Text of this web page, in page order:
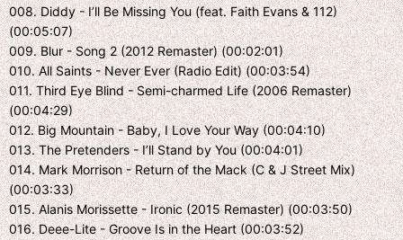
008. Diddy - I’ll Be Missing You (feat. Faith Evans & 112)
(00:05:07)
009. Blur - Song 2 (2012 Remaster) (00:02:01)
010. All Saints - Never Ever (Radio Edit) (00:03:54)
011. Third Eye Blind - Semi-charmed Life (2006 Remaster)
(00:04:29)
012. Big Mountain - Baby, I Love Your Way (00:04:10)
013. The Pretenders - I’ll Stand by You (00:04:01)
014. Mark Morrison - Return of the Mack (C & J Street Mix)
(00:03:33)
015. Alanis Morissette - Ironic (2015 Remaster) (00:03:50)
016. Deee-Lite - Groove Is in the Heart (00:03:52)